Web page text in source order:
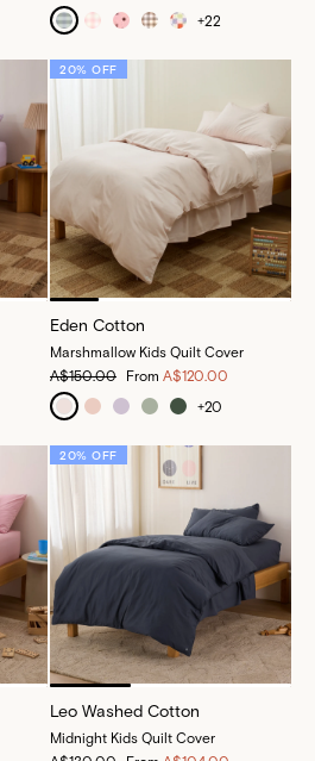
+22
20% OFF
Eden Cotton
Marshmallow Kids Quilt Cover
A$150.00
From A$120.00
+20
20% OFF
Leo Washed Cotton
Midnight Kids Quilt Cover